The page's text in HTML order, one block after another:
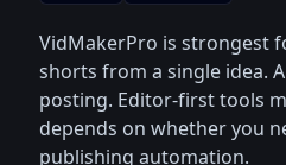
VidMakerPro is strongest
shorts from a single idea.
posting. Editor-first tools
depends on whether you
publishing automation.